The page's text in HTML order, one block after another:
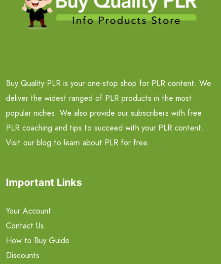
Buy Quality PLR is your one-stop shop for PLR content. We
deliver the widest ranged of PLR products in the most
popular niches. We also provide our subscribers with free
PLR coaching and tips to succeed with your PLR content.
Visit our blog to learn about PLR for free.
Important Links
Your Account
Contact Us
How to Buy Guide
Discounts